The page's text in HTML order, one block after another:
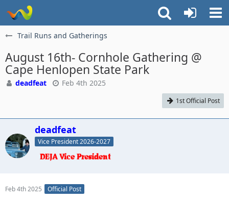
Trail Runs and Gatherings
August 16th- Cornhole Gathering @
Cape Henlopen State Park
deadfeat Feb 4th 2025
1st Official Post
deadfeat
Vice President 2026-2027
Feb 4th 2025 Official Post